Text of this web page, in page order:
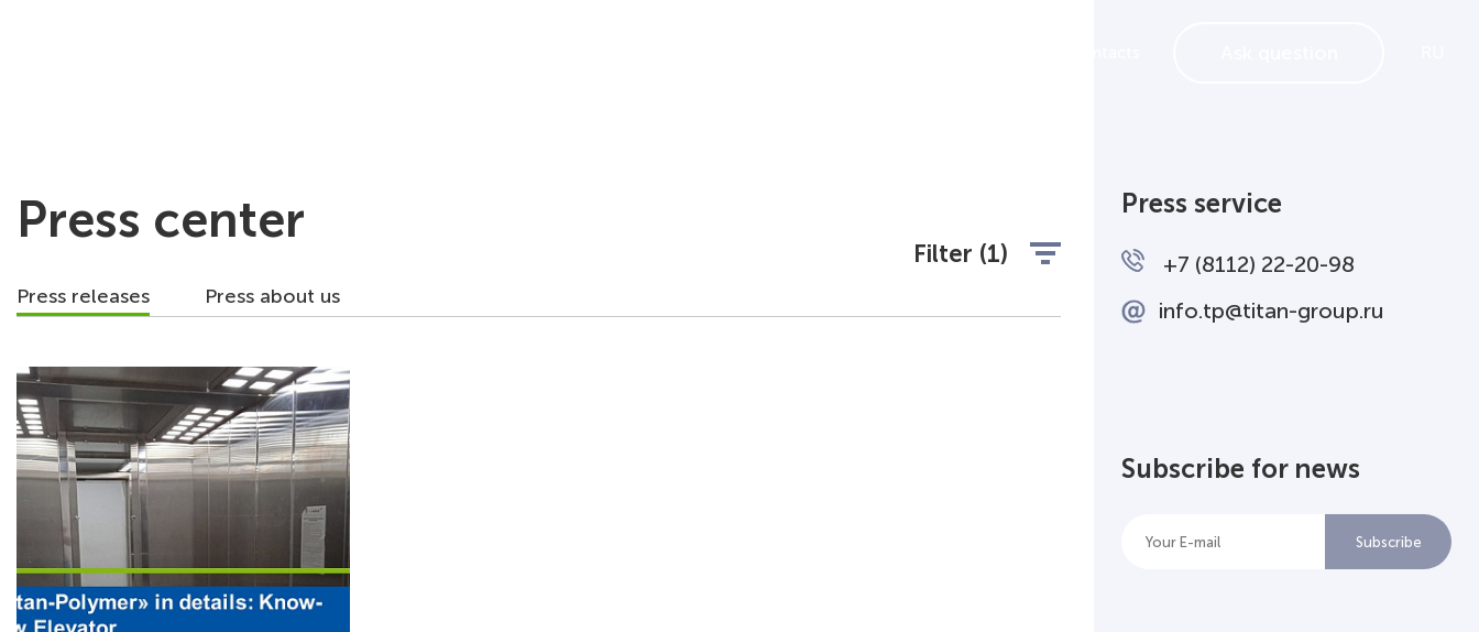
Press center
Press releases Press about us
Filter (1)
Press service
+7 (8112) 22-20-98
info.tp@titan-group.ru
Subscribe for news